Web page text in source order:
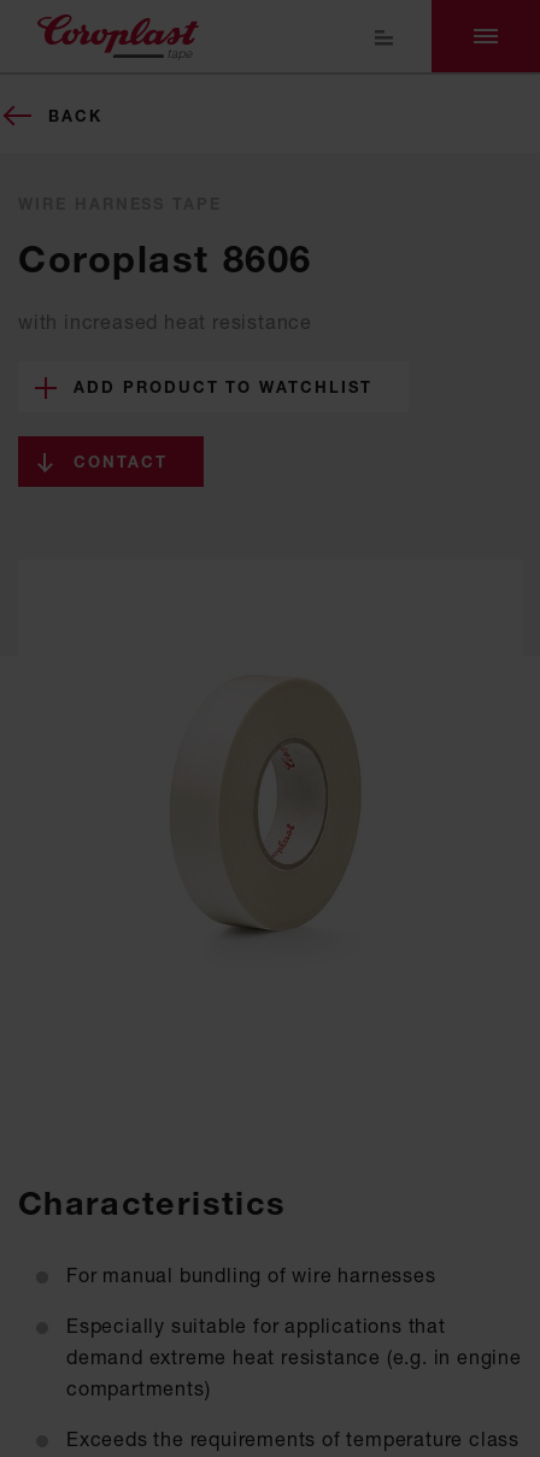
BACK
Coroplast 8606
with increased heat resistance
ADD PRODUCT TO WATCHLIST
CONTACT
Characteristics
For manual bundling of wire harnesses
Especially suitable for applications that
demand extreme heat resistance (e.g. in engine
compartments)
Exceeds the requirements of temperature class